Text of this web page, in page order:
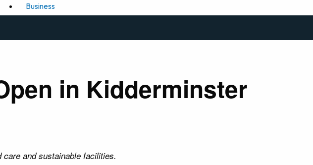
Business
in Kidderminster
and sustainable facilities.